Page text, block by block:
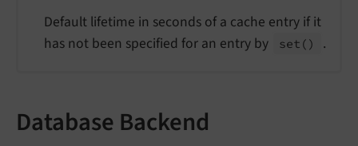
Default lifetime in seconds of a cache entry if it
has not been specified for an entry by
set () .
Database Backend